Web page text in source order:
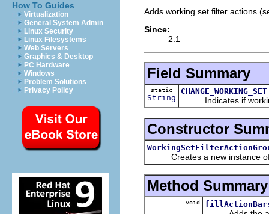
How To Guides
Virtualization
General System Admin
Linux Security
Linux Filesystems
Web Servers
Graphics & Desktop
PC Hardware
Windows
Problem Solutions
Privacy Policy
Adds working set filter actions
Since:
2.1
Field Summary
static
String
CHANGE_WORKING_SET
Indicates if
Constructor
Creates a new instance of
Method Summary
void